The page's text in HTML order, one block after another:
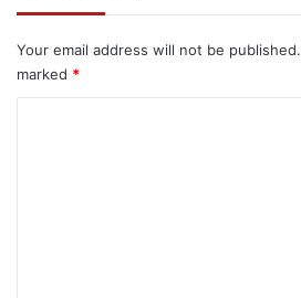
Your email address will not be published.
marked *